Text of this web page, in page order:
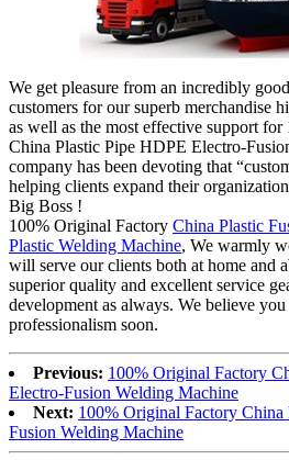
We get pleasure from an incredibly
customers for our superb merchandise
as well as the most effective support
China Plastic Pipe HDPE Electro-
company has been devoting that
helping clients expand their
Big Boss !
100% Original Factory China Plastic
Plastic Welding Machine, We warmly
will serve our clients both at home and
superior quality and excellent service
development as always. We believe
professionalism soon.
Previous: 100% Original Factory
Electro-Fusion Welding Machine
Next: 100% Original Factory
Fusion Welding Machine